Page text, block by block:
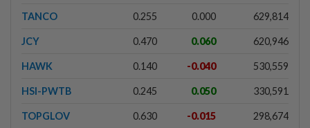
TANCO 0.255 0.000 629,814
JCY 0.470 0.060 620,946
HAWK 0.140 -0.040 530,559
HSI-PWTB 0.245 0.050 330,591
TOPGLOV 0.630 -0.015 298,674